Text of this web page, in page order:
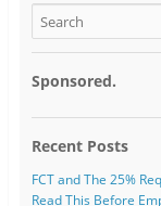
Sponsored.
Recent Posts
FCT and The 25%
Read This Before